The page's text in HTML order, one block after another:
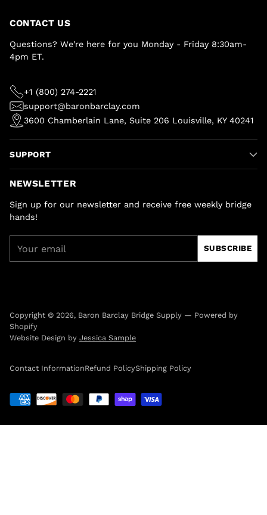
CONTACT US
Questions? We're here for you Monday - Friday 8:30am-
4pm ET.
+1 (800) 274-2221
support@baronbarclay.com
3600 Chamberlain Lane, Suite 206 Louisville, KY 40241
SUPPORT
NEWSLETTER
Sign up for our newsletter and receive free weekly bridge
hands!
email
SUBSCRIBE
Copyright © 2026, Baron Barclay Bridge Supply — Powered by
Shopify
Website Design by Jessica Sample
Contact InformationRefund PolicyShipping Policy